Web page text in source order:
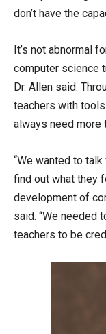
don’t have the
It’s not abnormal
computer science
Dr. Allen said.
teachers with
always need more
“We wanted to
find out what they
development of
said. “We needed
teachers to be